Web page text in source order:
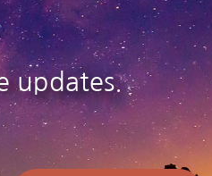
updates.